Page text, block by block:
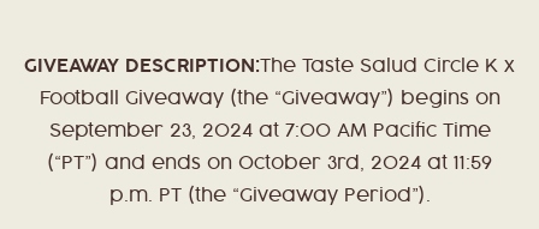
GIVEAWAY DESCRIPTION: The Taste Salud Circle K x
Football Giveaway (the “Giveaway”) begins on
September 23, 2024 at 7:00 AM Pacific Time
(“PT”) and ends on October 3rd, 2024 at 11:59
p.m. PT (the “Giveaway Period”).